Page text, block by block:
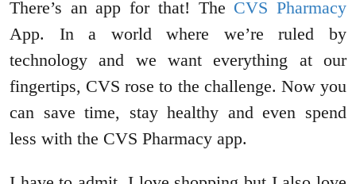
There’s an app for that! The CVS Pharmacy
App. In a world where we’re ruled by
technology and we want everything at our
fingertips, CVS rose to the challenge. Now you
can save time, stay healthy and even spend
less with the CVS Pharmacy app.